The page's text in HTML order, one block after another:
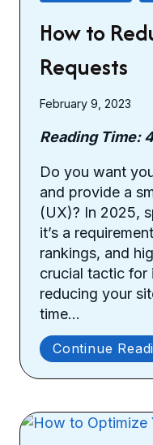
How to
Requests
February 9, 2023
Reading Time:
Do you want
and provide a
(UX)? In 2025,
it’s a
rankings, and
crucial tactic for
reducing your
time…
Continue